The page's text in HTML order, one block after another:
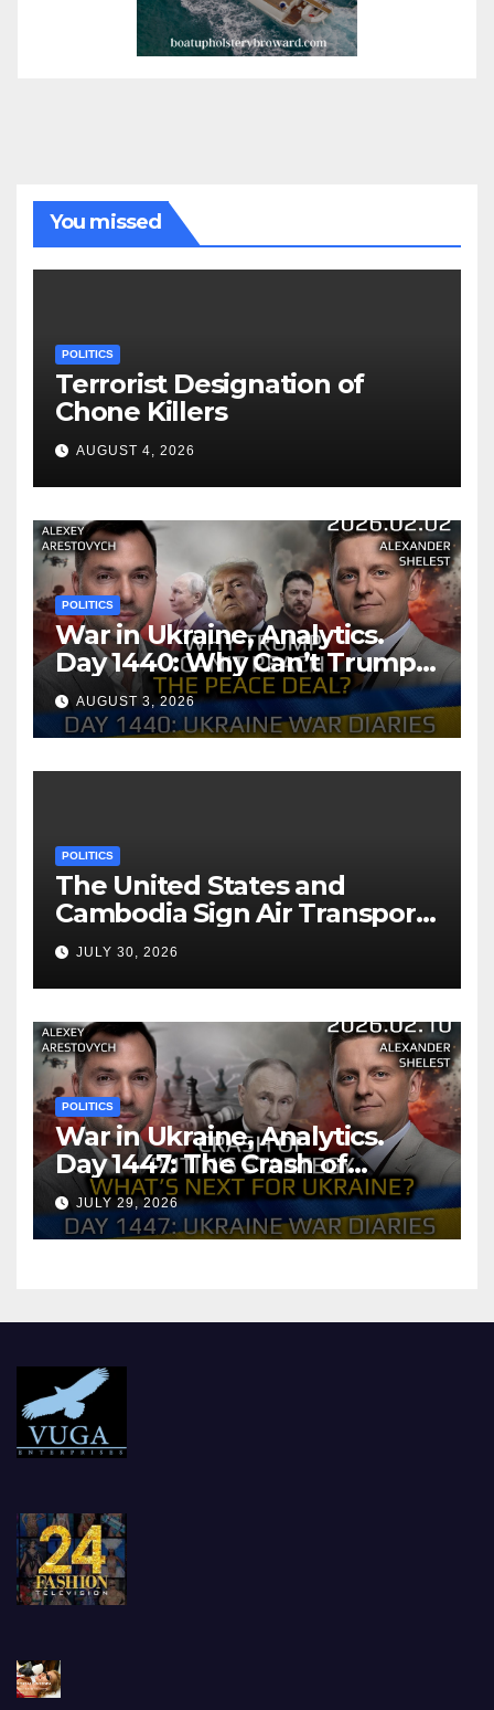
You missed
POLITICS
Terrorist Designation of
Chone Killers
AUGUST 4, 2026
POLITICS
War in Ukraine, Analytics.
Day 1440: Why Can’t Trump
Reach the Peace Deal?
Arestovych, Shelest.
AUGUST 3, 2026
POLITICS
The United States and
Cambodia Sign Air Transport
Agreement
JULY 30, 2026
POLITICS
War in Ukraine, Analytics.
Day 1447: The Crash of
Putin’s Strategy. What
should Ukraine Expect.
JULY 29, 2026